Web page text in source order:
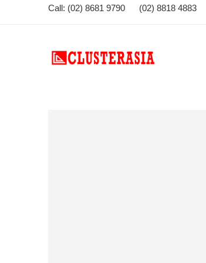
Call: (02) 8681 9790 (02) 8818 4883